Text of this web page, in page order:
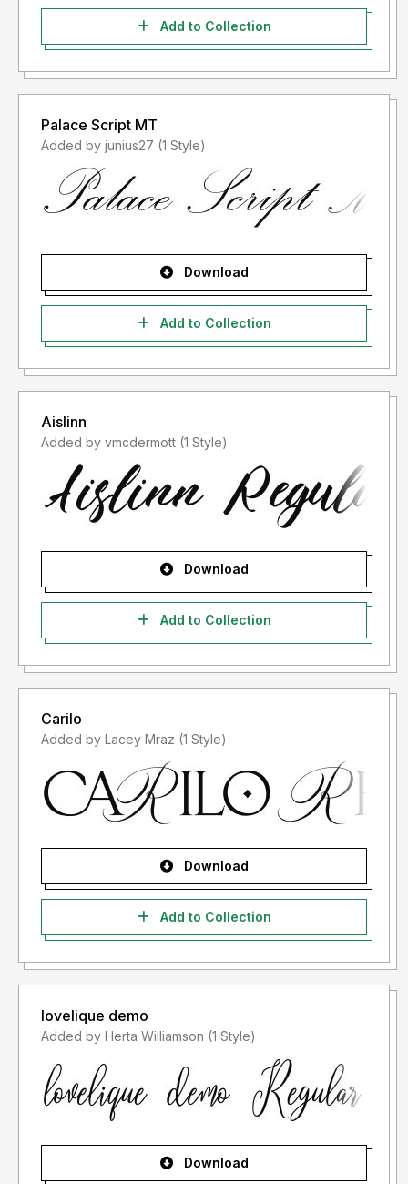
Add to Collection
Palace Script MT
Added by junius27 (1 Style)
Download
Add to Collection
Aislinn
Added by vmcdermott (1 Style)
Download
Add to Collection
Carilo
Added by Lacey Mraz (1 Style)
Download
Add to Collection
lovelique demo
Added by Herta Williamson (1 Style)
Download